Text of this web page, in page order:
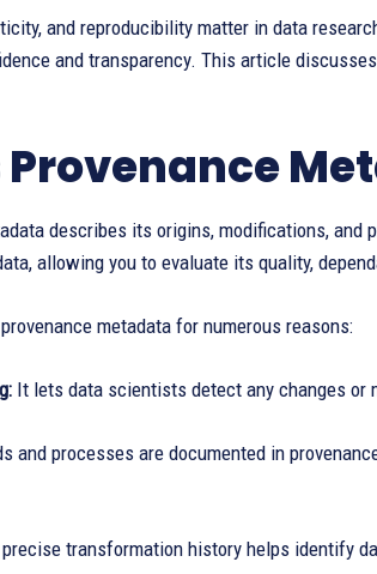
and reproducibility matter in data
and transparency. This article
describes its origins, modifications,
allowing you to evaluate its quality,
metadata for numerous reasons:
It lets data scientists detect any changes
and processes are documented in
transformation history helps identify